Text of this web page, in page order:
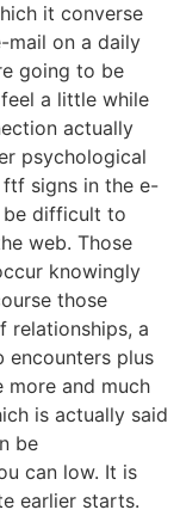
it converse
mail on a daily
going to be
a little while
actually
psychological
signs in the e-
be difficult to
web. Those
knowingly
those
relationships, a
encounters plus
more and much
is actually said
be
can low. It is
earlier starts.